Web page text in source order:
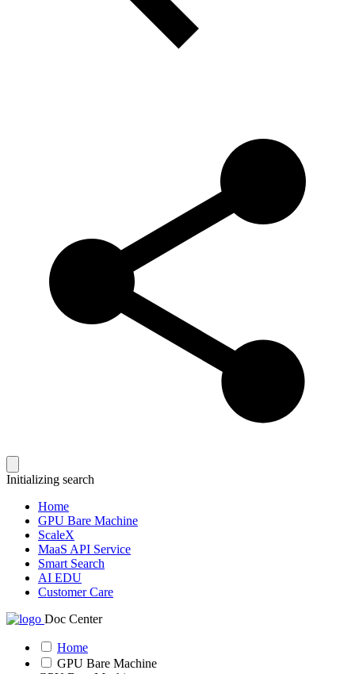
Initializing search
Home
GPU Bare Machine
ScaleX
MaaS API Service
Smart Search
AI EDU
Customer Care
Doc Center
Home
GPU Bare Machine